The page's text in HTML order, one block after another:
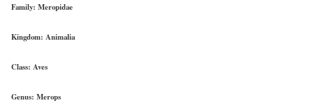
Family: Meropidae
Kingdom: Animalia
Class: Aves
Genus: Merops